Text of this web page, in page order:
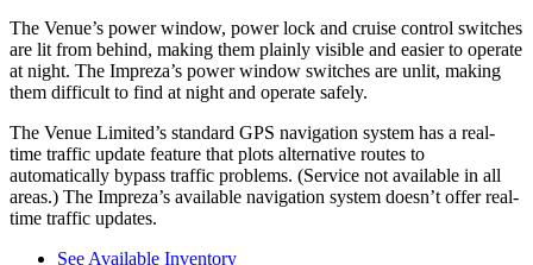
The Venue’s power window, power lock and cruise control switches
are lit from behind, making them plainly visible and easier to operate
at night. The Impreza’s power window switches are unlit, making
them difficult to find at night and operate safely.
The Venue Limited’s standard GPS navigation system has a real-
time traffic update feature that plots alternative routes to
automatically bypass traffic problems. (Service not available in all
areas.) The Impreza’s available navigation system doesn’t offer real-
time traffic updates.
See Available Inventory